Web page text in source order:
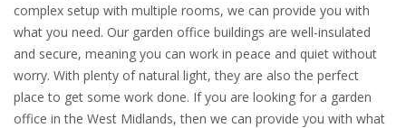
complex setup with multiple rooms, we can provide you with
what you need. Our garden office buildings are well-insulated
and secure, meaning you can work in peace and quiet without
worry. With plenty of natural light, they are also the perfect
place to get some work done. If you are looking for a garden
office in the West Midlands, then we can provide you with what